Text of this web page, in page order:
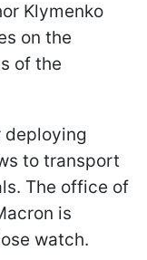
Klymenko
on the
of the
deploying
to transport
The office of
is
watch.